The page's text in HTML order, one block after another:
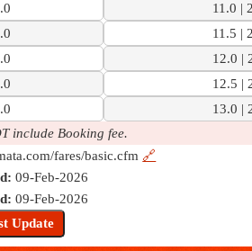
11.0 |
11.5 |
12.0 |
12.5 |
13.0 |
include Booking fee.
fares/basic.cfm 🔗
09-Feb-2026
09-Feb-2026